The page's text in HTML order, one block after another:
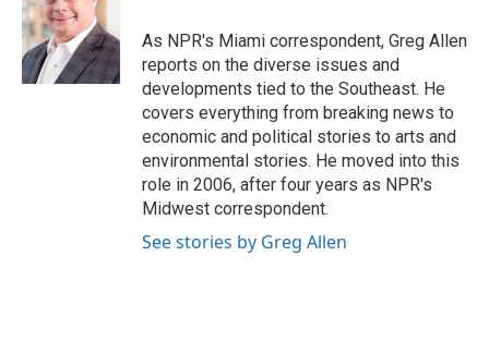
As NPR's Miami correspondent, Greg Allen
reports on the diverse issues and
developments tied to the Southeast. He
covers everything from breaking news to
economic and political stories to arts and
environmental stories. He moved into this
role in 2006, after four years as NPR's
Midwest correspondent.
See stories by Greg Allen